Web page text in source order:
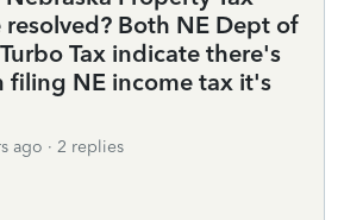
Both NE Dept of
Tax indicate there's
filing NE income tax it's
ago 2 replies